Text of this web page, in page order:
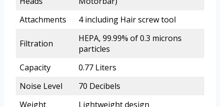
Attachments
4 including Hair screw tool
Filtration
HEPA, 99.99% of 0.3 microns
particles
Capacity
0.77 Liters
Noise Level
70 Decibels
Weight
Lightweight design